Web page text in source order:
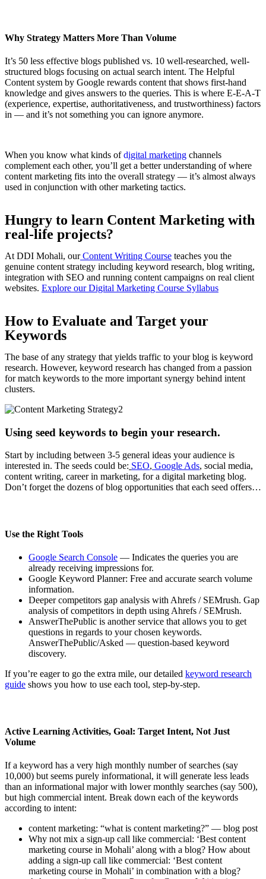
Why Strategy Matters More Than Volume
It’s 50 less effective blogs published vs. 10 well-researched, well-
structured blogs focusing on actual search intent. The Helpful
Content system by Google rewards content that shows first-hand
knowledge and gives answers to the queries. This is where E-E-A-T
(experience, expertise, authoritativeness, and trustworthiness) factors
in — and it’s not something you can ignore anymore.
When you know what kinds ofdigital marketing channels
complement each other, you’ll get a better understanding of where
content marketing fits into the overall strategy — it’s almost always
used in conjunction with other marketing tactics.
Hungry to learn Content Marketing with
real-life projects?
At DDI Mohali, ourContent Writing Course teaches you the
genuine content strategy including keyword research, blog writing,
integration with SEO and running content campaigns on real client
websites. Explore our Digital Marketing Course Syllabus
How to Evaluate and Target your
Keywords
The base of any strategy that yields traffic to your blog is keyword
research. However, keyword research has changed from a passion
for match keywords to the more important synergy behind intent
clusters.
Using seed keywords to begin your research.
Start by including between 3-5 general ideas your audience is
interested in. The seeds could be: SEO, Google Ads, social media,
content writing, career in marketing, for a digital marketing blog.
Don’t forget the dozens of blog opportunities that each seed offers…
Use the Right Tools
Google Search Console — Indicates the queries you are
already receiving impressions for.
Google Keyword Planner: Free and accurate search volume
information.
Deeper competitors gap analysis with Ahrefs / SEMrush. Gap
analysis of competitors in depth using Ahrefs / SEMrush.
AnswerThePublic is another service that allows you to get
questions in regards to your chosen keywords.
AnswerThePublic/Asked — question-based keyword
discovery.
If you’re eager to go the extra mile, our detailed keyword research
guide shows you how to use each tool, step-by-step.
Active Learning Activities, Goal: Target Intent, Not Just
Volume
If a keyword has a very high monthly number of searches (say
10,000) but seems purely informational, it will generate less leads
than an informational major with lower monthly searches (say 500),
but high commercial intent. Break down each of the keywords
according to intent:
content marketing: “what is content marketing?” — blog post
Why not mix a sign-up call like commercial: ‘Best content
marketing course in Mohali’ along with a blog? How about
adding a sign-up call like commercial: ‘Best content
marketing course in Mohali’ in combination with a blog?